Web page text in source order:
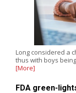
Long considered a
thus with boys
[More]
FDA green-